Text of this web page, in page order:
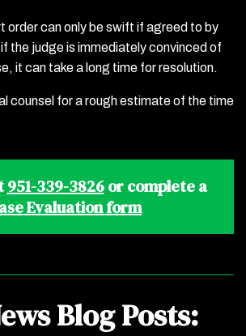
order can only be swift if agreed to by
the judge is immediately convinced of
it can take a long time for resolution.
counsel for a rough estimate of the time
951-339-3826or complete a
Evaluation form
Blog Posts: